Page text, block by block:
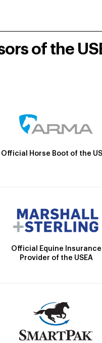
of the
Official Horse Boot of the
Official Equine Insurance
Provider of the USEA